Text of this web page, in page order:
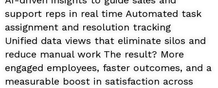
support reps in real time Automated task
assignment and resolution tracking
Unified data views that eliminate silos and
reduce manual work The result? More
engaged employees, faster outcomes, and a
measurable boost in satisfaction across